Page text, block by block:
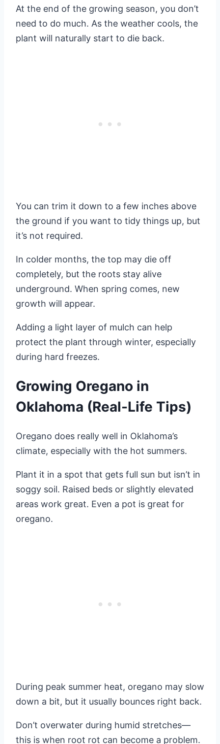
At the end of the growing season, you don’t
need to do much. As the weather cools, the
plant will naturally start to die back.
You can trim it down to a few inches above
the ground if you want to tidy things up, but
it’s not required.
In colder months, the top may die off
completely, but the roots stay alive
underground. When spring comes, new
growth will appear.
Adding a light layer of mulch can help
protect the plant through winter, especially
during hard freezes.
Growing Oregano in
Oklahoma (Real-Life Tips)
Oregano does really well in Oklahoma’s
climate, especially with the hot summers.
Plant it in a spot that gets full sun but isn’t in
soggy soil. Raised beds or slightly elevated
areas work great. Even a pot is great for
oregano.
During peak summer heat, oregano may slow
down a bit, but it usually bounces right back.
Don’t overwater during humid stretches—
this is when root rot can become a problem.